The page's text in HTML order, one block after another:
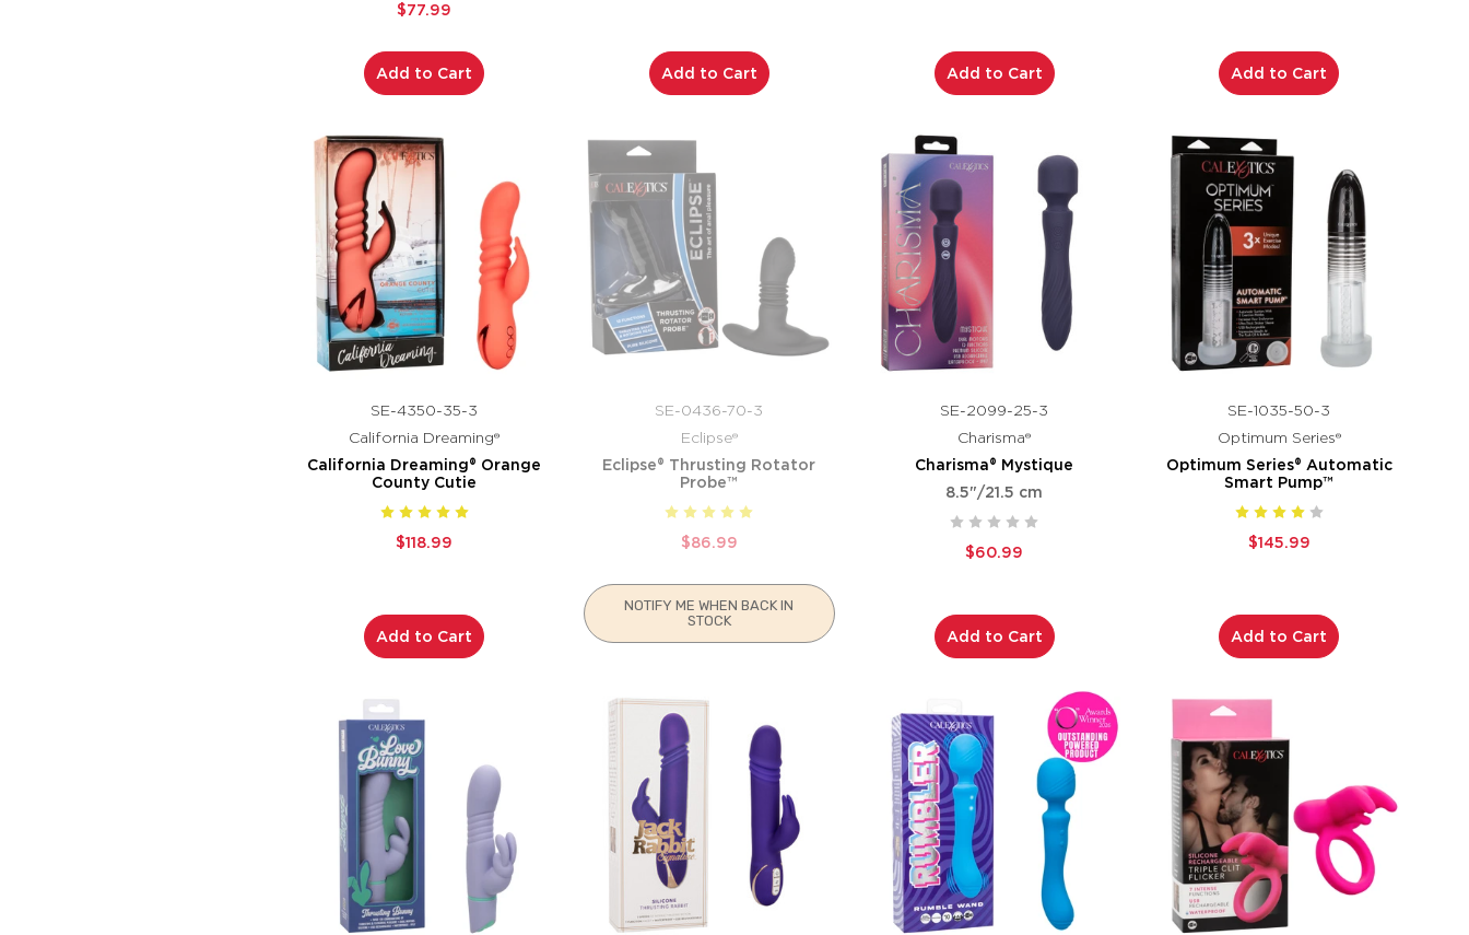
$77.99
Add to Cart Add to Cart Add to Cart Add to Cart
SE-4350-35-3
California Dreaming®
California Dreaming® Orange
County Cutie
$118.99
Add to Cart
SE-0436-70-3
Eclipse®
Eclipse® Thrusting Rotator
Probe™
$86.99
NOTIFY ME WHEN BACK IN
STOCK
SE-2099-25-3
Charisma®
Charisma® Mystique
8.5"/21.5 cm
$60.99
Add to Cart
SE-1035-50-3
Optimum Series®
Optimum Series® Automatic
Smart Pump™
$145.99
Add to Cart